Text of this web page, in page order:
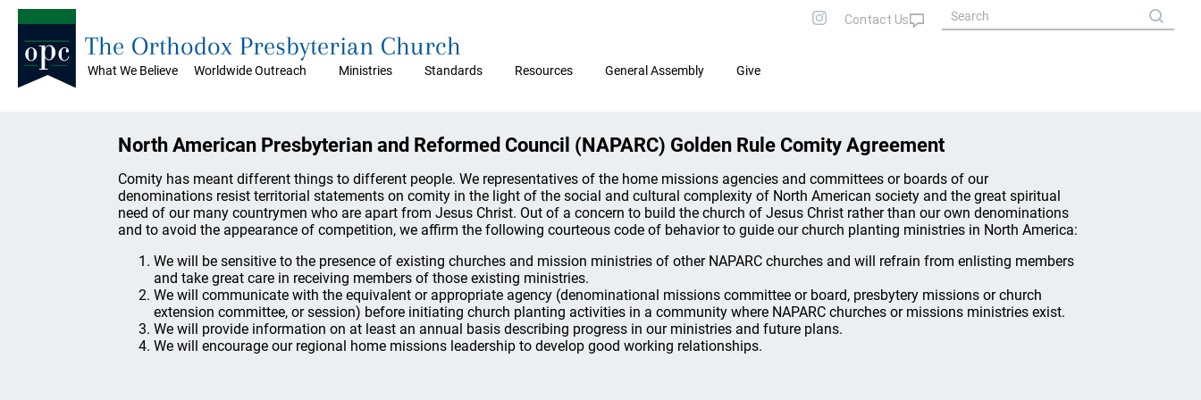
What We Believe Worldwide Outreach Ministries Standards Resources General Assembly Give
The Orthodox Presbyterian Church
North American Presbyterian and Reformed Council (NAPARC) Golden Rule Comity Agreement
Comity has meant different things to different people. We representatives of the home missions agencies and committees or boards of our
denominations resist territorial statements on comity in the light of the social and cultural complexity of North American society and the great spiritual
need of our many countrymen who are apart from Jesus Christ. Out of a concern to build the church of Jesus Christ rather than our own denominations
and to avoid the appearance of competition, we affirm the following courteous code of behavior to guide our church planting ministries in North America:
We will be sensitive to the presence of existing churches and mission ministries of other NAPARC churches and will refrain from enlisting members
and take great care in receiving members of those existing ministries.
We will communicate with the equivalent or appropriate agency (denominational missions committee or board, presbytery missions or church
extension committee, or session) before initiating church planting activities in a community where NAPARC churches or missions ministries exist.
We will provide information on at least an annual basis describing progress in our ministries and future plans.
We will encourage our regional home missions leadership to develop good working relationships.